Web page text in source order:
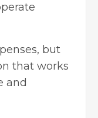
but
that works
and